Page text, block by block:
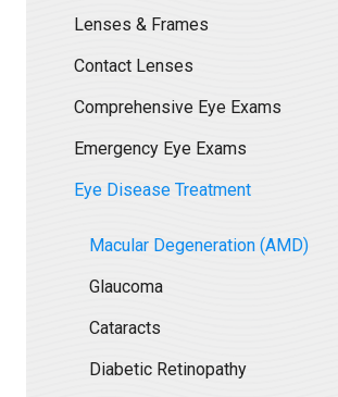
Lenses & Frames
Contact Lenses
Comprehensive Eye Exams
Emergency Eye Exams
Eye Disease Treatment
Macular Degeneration (AMD)
Glaucoma
Cataracts
Diabetic Retinopathy